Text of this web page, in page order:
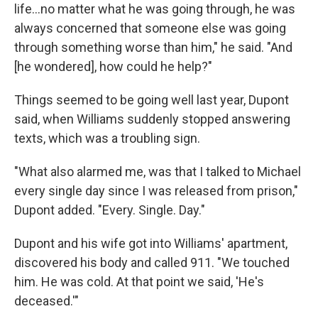
life...no matter what he was going through, he was
always concerned that someone else was going
through something worse than him," he said. "And
[he wondered], how could he help?"
Things seemed to be going well last year, Dupont
said, when Williams suddenly stopped answering
texts, which was a troubling sign.
"What also alarmed me, was that I talked to Michael
every single day since I was released from prison,"
Dupont added. "Every. Single. Day."
Dupont and his wife got into Williams' apartment,
discovered his body and called 911. "We touched
him. He was cold. At that point we said, 'He's
deceased.'"